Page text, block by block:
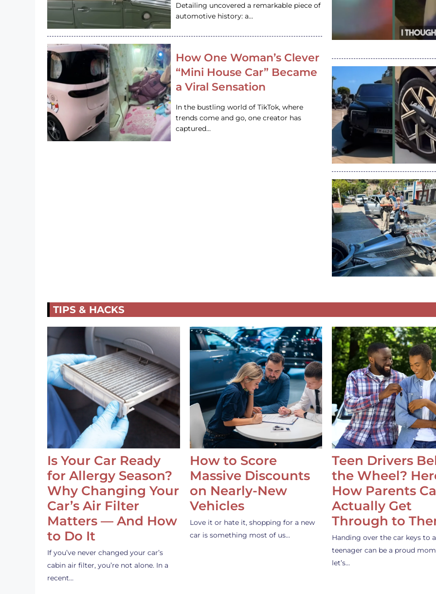
Detailing uncovered a remarkable piece of
automotive history: a…
How One Woman’s Clever
“Mini House Car” Became
a Viral Sensation
In the bustling world of TikTok, where
trends come and go, one creator has
captured…
TIPS & HACKS
Is Your Car Ready
for Allergy Season?
Why Changing Your
Car’s Air Filter
Matters — And How
to Do It
If you’ve never changed your car’s
cabin air filter, you’re not alone. In a
recent…
How to Score
Massive Discounts
on Nearly-New
Vehicles
Love it or hate it, shopping for a new
car is something most of us…
Teen Drivers
the Wheel?
How Parents
Actually Get
Through to
Handing over the car keys to a
teenager can be a proud
let’s…